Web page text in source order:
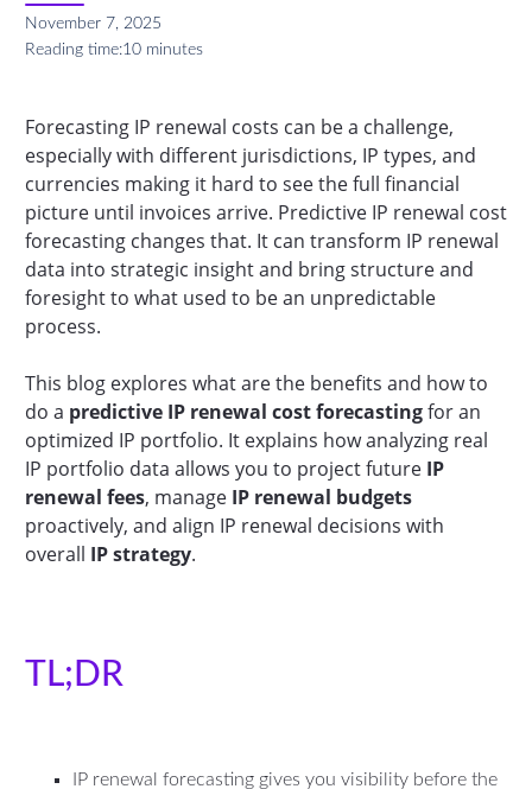
November 7, 2025
Reading time:10 minutes
Forecasting IP renewal costs can be a challenge,
especially with different jurisdictions, IP types, and
currencies making it hard to see the full financial
picture until invoices arrive. Predictive IP renewal cost
forecasting changes that. It can transform IP renewal
data into strategic insight and bring structure and
foresight to what used to be an unpredictable
process.
This blog explores what are the benefits and how to
do a predictive IP renewal cost forecastingfor an
optimized IP portfolio. It explains how analyzing real
IP portfolio data allows you to project future IP
renewal fees, manage IP renewal budgets
proactively, and align IP renewal decisions with
overall IP strategy.
TL;DR
IP renewal forecasting gives you visibility before the